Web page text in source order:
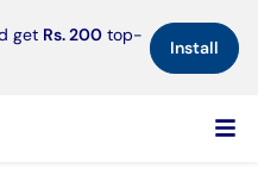
get Rs. 200 top-
Install×